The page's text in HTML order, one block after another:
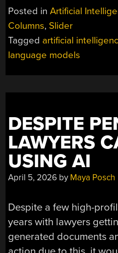
Posted inArtificial
Columns, Slider
Tagged artificial
language models
DESPITE
LAWYERS
USING AI
April 5, 2026 by Maya Posch
Despite a few high-
years with lawyers
generated documents